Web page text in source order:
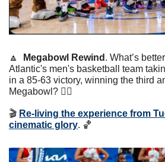
🔼 Megabowl Rewind . What’s
Atlantic's men's basketball team
in a 85-63 victory, winning the third
Megabowl? 👇🏼
🎬 Re-living the experience from
cinematic glory. 🏀